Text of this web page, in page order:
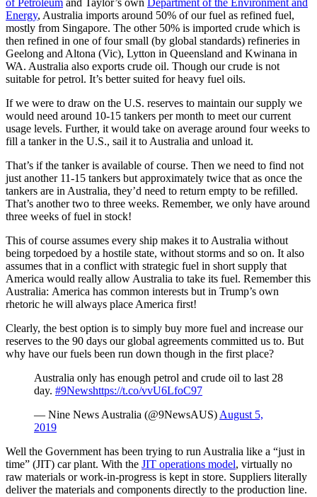
of Petroleum and Taylor’s own
Department of the Environment and
Energy, Australia imports around 50% of our fuel as refined fuel,
mostly from Singapore. The other 50% is imported crude which is
then refined in one of four small (by global standards) refineries in
Geelong and Altona (Vic), Lytton in Queensland and Kwinana in
WA. Australia also exports crude oil. Though our crude is not
suitable for petrol. It’s better suited for heavy fuel oils.
If we were to draw on the U.S. reserves to maintain our supply we
would need around 10-15 tankers per month to meet our current
usage levels. Further, it would take on average around four weeks to
fill a tanker in the U.S., sail it to Australia and unload it.
That’s if the tanker is available of course. Then we need to find not
just another 11-15 tankers but approximately twice that as once the
tankers are in Australia, they’d need to return empty to be refilled.
That’s another two to three weeks. Remember, we only have around
three weeks of fuel in stock!
This of course assumes every ship makes it to Australia without
being torpedoed by a hostile state, without storms and so on. It also
assumes that in a conflict with strategic fuel in short supply that
America would really allow Australia to take its fuel. Remember this
Australia: America has common interests but in Trump’s own
rhetoric he will always place America first!
Clearly, the best option is to simply buy more fuel and increase our
reserves to the 90 days our global agreements committed us to. But
why have our fuels been run down though in the first place?
Australia only has enough petrol and crude oil to last 28
day. #9Newshttps://t.co/vvU6LfoC97
— Nine News Australia (@9NewsAUS) August 5,
2019
Well the Government has been trying to run Australia like a “just in
time” (JIT) car plant. With the JIT operations model, virtually no
raw materials or work-in-progress is kept in store. Suppliers literally
deliver the materials and components directly to the production line.